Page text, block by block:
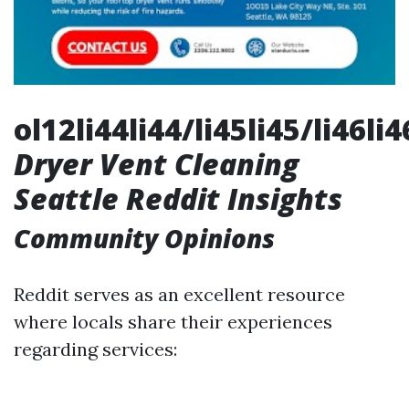
ol12li44li44/li45li45/
Dryer Vent Cleaning
Seattle Reddit Insights
Community Opinions
Reddit serves as an excellent resource
where locals share their experiences
regarding services: